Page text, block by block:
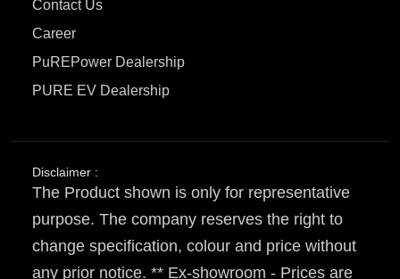
Contact Us
Career
PuREPower Dealership
PURE EV Dealership
Disclaimer :
The Product shown is only for representative
purpose. The company reserves the right to
change specification, colour and price without
any prior notice. ** Ex-showroom - Prices are